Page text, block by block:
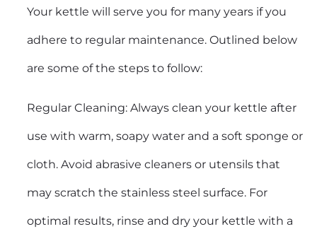
Your kettle will serve you for many years if you
adhere to regular maintenance. Outlined below
are some of the steps to follow:
Regular Cleaning: Always clean your kettle after
use with warm, soapy water and a soft sponge or
cloth. Avoid abrasive cleaners or utensils that
may scratch the stainless steel surface. For
optimal results, rinse and dry your kettle with a